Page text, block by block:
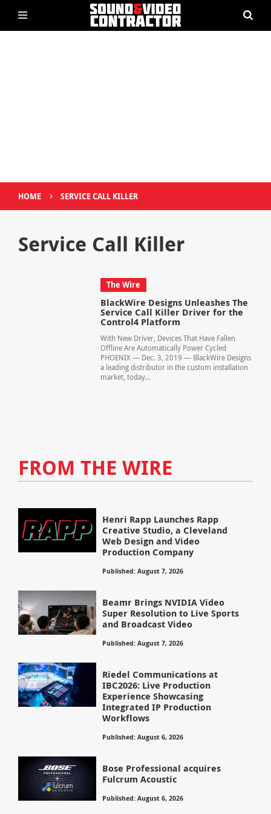
HOME › SERVICE CALL KILLER
Service Call Killer
The Wire
BlackWire Designs Unleashes The
Service Call Killer Driver for the
Control4 Platform
With New Driver, Devices That Have Fallen
Offline Are Automatically Power Cycled
PHOENIX — Dec. 3, 2019 — BlackWire Designs
a leading distributor in the custom installation
market, today...
FROM THE WIRE
Henri Rapp Launches Rapp
Creative Studio, a Cleveland
Web Design and Video
Production Company
Published: August 7, 2026
Beamr Brings NVIDIA Video
Super Resolution to Live Sports
and Broadcast Video
Published: August 7, 2026
Riedel Communications at
IBC2026: Live Production
Experience Showcasing
Integrated IP Production
Workflows
Published: August 6, 2026
Bose Professional acquires
Fulcrum Acoustic
Published: August 6, 2026